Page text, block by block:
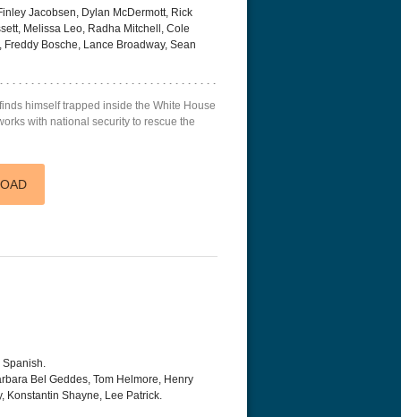
Jacobsen, Dylan McDermott, Rick
Melissa Leo, Radha Mitchell, Cole
Bosche, Lance Broadway, Sean
himself trapped inside the White House
with national security to rescue the
Spanish.
Bel Geddes, Tom Helmore, Henry
Konstantin Shayne, Lee Patrick.